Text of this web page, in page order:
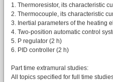
1. Thermoresistor, its characteristic
2. Thermocouple, its characteristic
3. Inertial parameters of the heating
4. Two-position automatic control
5. P regulator (2 h)
6. PID controller (2 h)
Part time extramural studies:
All topics specified for full time